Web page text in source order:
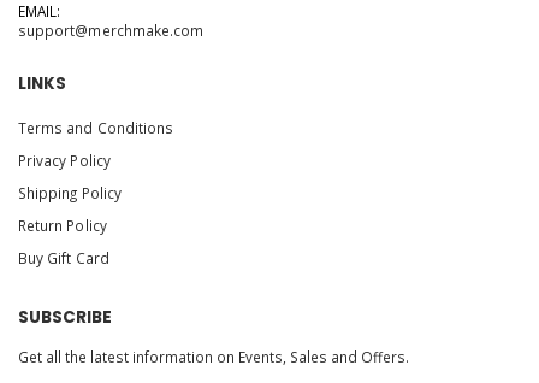
EMAIL:
support@merchmake.com
LINKS
Terms and Conditions
Privacy Policy
Shipping Policy
Return Policy
Buy Gift Card
SUBSCRIBE
Get all the latest information on Events, Sales and Offers.